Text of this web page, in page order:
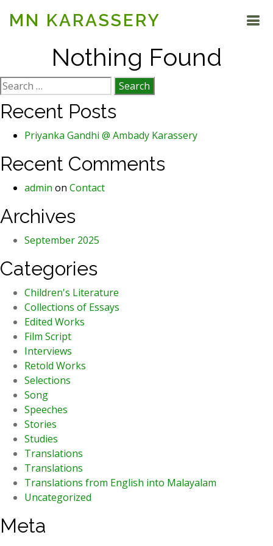
MN KARASSERY
Nothing Found
Search
for:
Recent Posts
Priyanka Gandhi @ Ambady Karassery
Recent Comments
admin on Contact
Archives
September 2025
Categories
Children's Literature
Collections of Essays
Edited Works
Film Script
Interviews
Retold Works
Selections
Song
Speeches
Stories
Studies
Translations
Translations
Translations from English into Malayalam
Uncategorized
Meta